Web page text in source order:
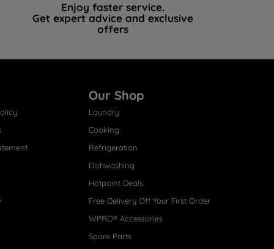
Enjoy faster service.
Get expert advice and exclusive
offers
Our Shop
Laundry
Cooking
Refrigeration
Dishwashing
Hotpoint Deals
Free Delivery Off Your First Order
WPRO® Accessories
Spare Parts